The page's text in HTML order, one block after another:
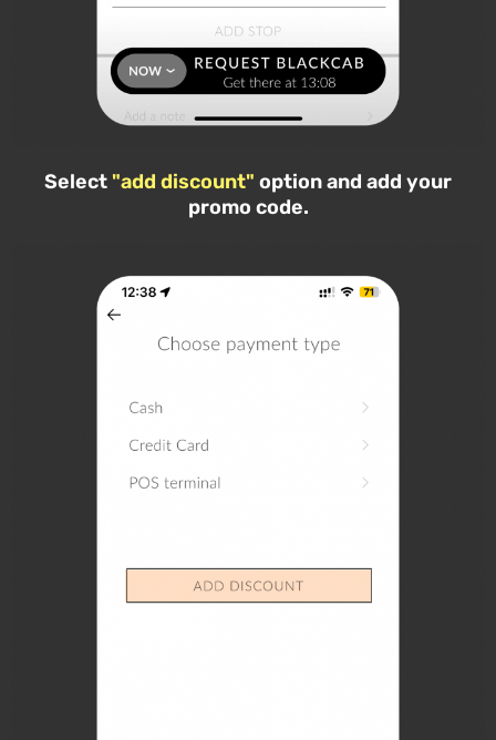
Select "add discount" option and add your
promo code.